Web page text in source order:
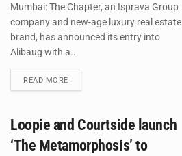
Mumbai: The Chapter, an Isprava Group
company and new-age luxury real estate
brand, has announced its entry into
Alibaug with a...
READ MOREDETAILS
Loopie and Courtside launch
‘The Metamorphosis’ to